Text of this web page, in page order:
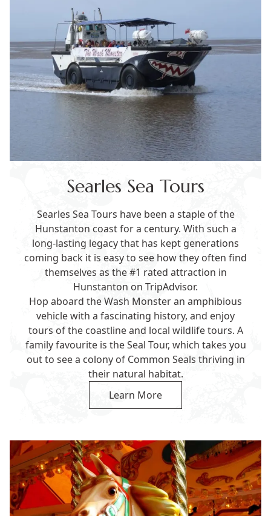
Searles Sea Tours
Searles Sea Tours have been a staple of the
Hunstanton coast for a century. With such a
long-lasting legacy that has kept generations
coming back it is easy to see how they often find
themselves as the #1 rated attraction in
Hunstanton on TripAdvisor.
Hop aboard the Wash Monster an amphibious
vehicle with a fascinating history, and enjoy
tours of the coastline and local wildlife tours. A
family favourite is the Seal Tour, which takes you
out to see a colony of Common Seals thriving in
their natural habitat.
Learn More